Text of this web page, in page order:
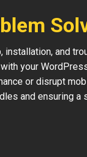
and
your
or disrupt
and ensuring a